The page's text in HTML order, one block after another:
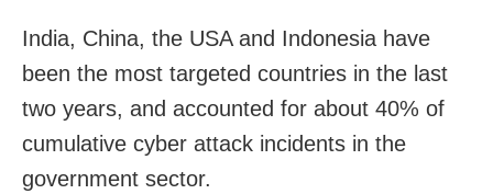
India, China, the USA and Indonesia have
been the most targeted countries in the last
two years, and accounted for about 40% of
cumulative cyber attack incidents in the
government sector.